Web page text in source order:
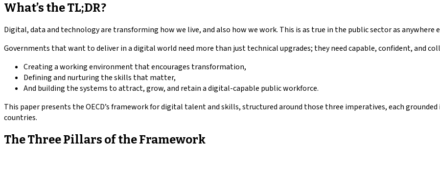
What’s the TL;DR?
Digital, data and technology are transforming how we live, and also how we work. This is as true in the public sector as anywhere
Governments that want to deliver in a digital world need more than just technical upgrades; they need capable, confident, and
Creating a working environment that encourages transformation,
Defining and nurturing the skills that matter,
And building the systems to attract, grow, and retain a digital-capable public workforce.
This paper presents the OECD’s framework for digital talent and skills, structured around those three imperatives, each
countries.
The Three Pillars of the Framework